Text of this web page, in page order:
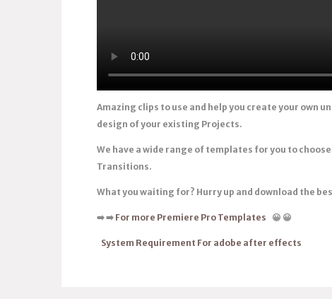
Amazing clips to use and help you create your own
design of your existing Projects.
We have a wide range of templates for you to
Transitions.
What you waiting for? Hurry up and download the
➡️➡️ For more Premiere Pro Templates 😀 😀
System Requirement For adobe after effects